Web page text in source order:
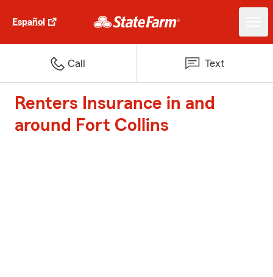
Español
Call Text
Renters Insurance in and
around Fort Collins